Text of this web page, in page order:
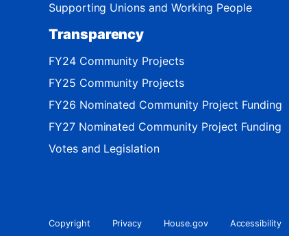
Supporting Unions and Working People
Transparency
FY24 Community Projects
FY25 Community Projects
FY26 Nominated Community Project Funding
FY27 Nominated Community Project Funding
Votes and Legislation
Copyright Privacy House.gov Accessibility